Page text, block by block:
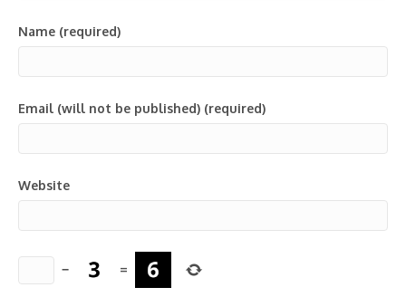
Name (required)
Email (will not be published) (required)
Website
− =